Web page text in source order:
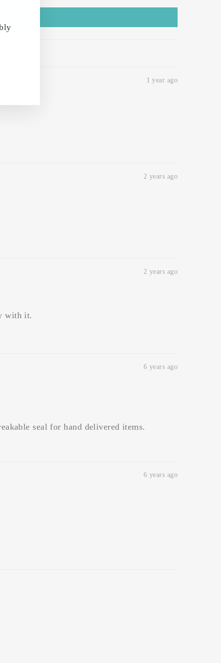
1 year ago
2 years ago
2 years ago
with it.
6 years ago
seal for hand delivered items.
6 years ago